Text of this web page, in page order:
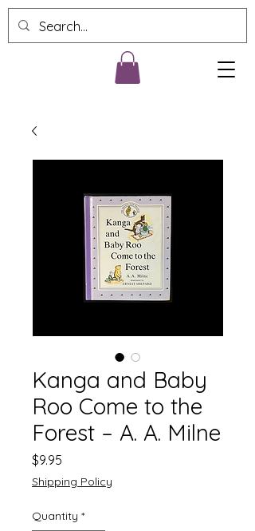
Kanga and Baby
Roo Come to the
Forest – A. A. Milne
$9.95
Shipping Policy
Quantity *